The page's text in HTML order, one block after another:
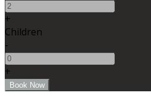
+
Children
-
+